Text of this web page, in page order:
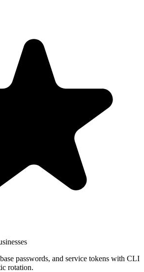
passwords, and service tokens with CLI
rotation.